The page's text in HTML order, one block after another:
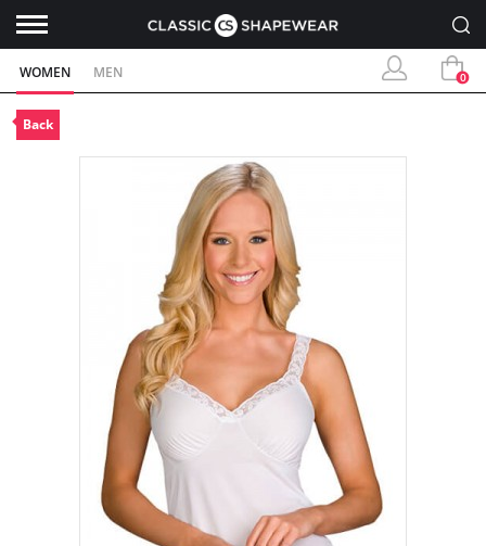
WOMEN MEN 0
Back